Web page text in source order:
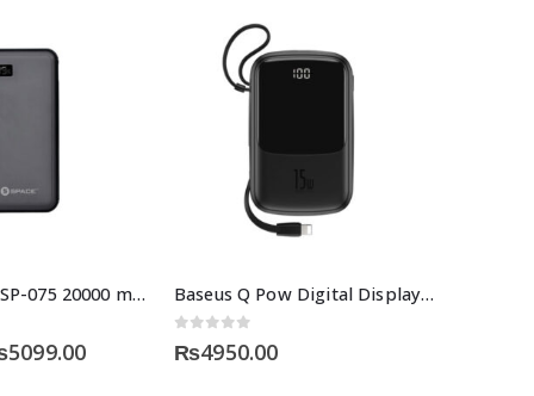
Space Speed SP-075 20000 mAH Power Bank
5099.00Current
Baseus Q Pow Digital Display Power Bank 10000mAh
₨4950.00